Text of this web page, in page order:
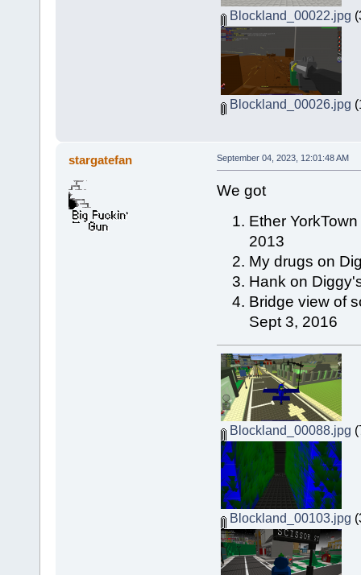
Blockland_00022.jpg
Blockland_00026.jpg
stargatefan September 04, 2023, 12:01:48 AM
We got
Ether
2013
My drugs on
Hank on
Bridge view of
Sept 3, 2016
Blockland_00088.jpg
Blockland_00103.jpg